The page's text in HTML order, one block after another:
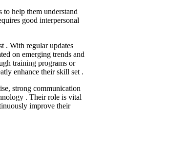
help them understand
good interpersonal
. With regular updates
on emerging trends and
training programs or
enhance their skill set .
strong communication
. Their role is vital
improve their